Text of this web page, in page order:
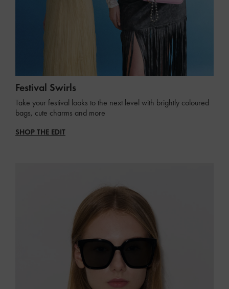
Festival Swirls
Take your festival looks to the next level with brightly coloured
bags, cute charms and more
SHOP THE EDIT